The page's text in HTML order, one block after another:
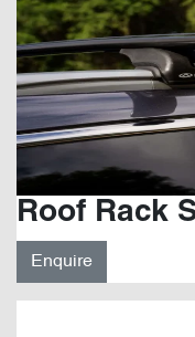
Roof Rack
Enquire